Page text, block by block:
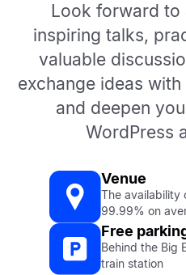
Look forward
inspiring talks,
valuable
exchange ideas
and deepen
WordPress
Venue
The availability
99.99% on
Free
Behind the Big
train station